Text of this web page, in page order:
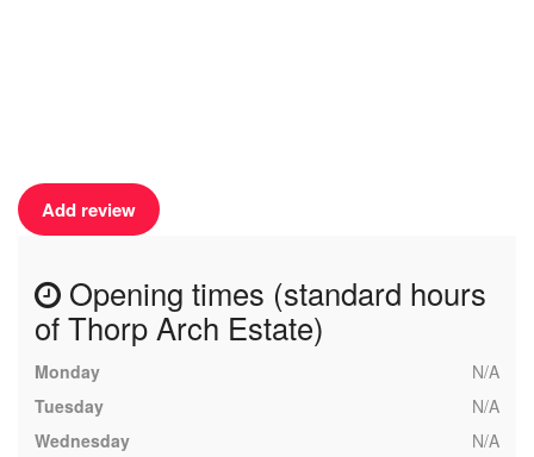
Add review
Opening times (standard hours
of Thorp Arch Estate)
Monday
N/A
Tuesday
N/A
Wednesday
N/A